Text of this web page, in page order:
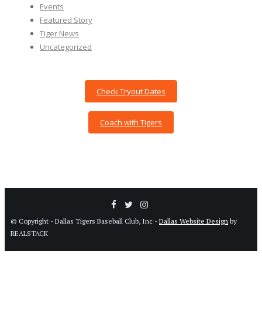
Events
Featured Story
Tiger News
Uncategorized
Check Tryout Dates
Coach with Tigers
© Copyright - Dallas Tigers Baseball Club, Inc - Dallas Website Design by
REALSTACK